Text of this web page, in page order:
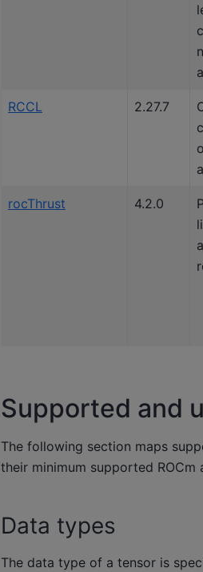
RCCL 2.27.7
rocThrust 4.2.0
Supported and
The following section maps
their minimum supported ROCm
Data types
The data type of a tensor is